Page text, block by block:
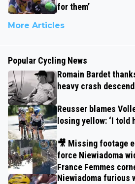
for them’
More Articles
Popular Cycling News
Romain Bardet
heavy crash
Reusser blames
losing yellow: ‘I told
🎥 Missing footage
force Niewiadoma
France Femmes
Niewiadoma furious